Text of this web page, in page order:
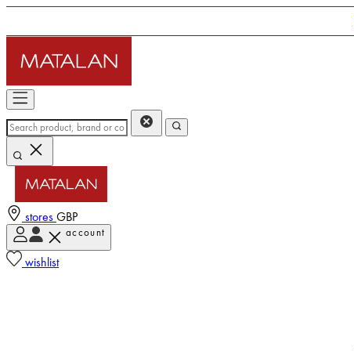
stores GBP
account
wishlist